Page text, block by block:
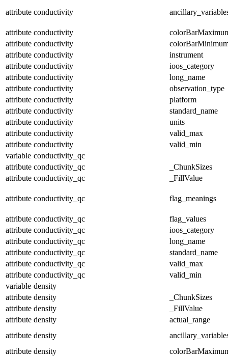
attribute conductivity
attribute conductivity
attribute conductivity
attribute conductivity
instrument
attribute conductivity
ioos_category
attribute conductivity
long_name
attribute conductivity
observation_type
attribute conductivity
platform
attribute conductivity
standard_name
attribute conductivity
units
attribute conductivity
valid_max
attribute conductivity
valid_min
variable conductivity_qc
attribute conductivity_qc
_ChunkSizes
attribute conductivity_qc _FillValue
attribute conductivity_qc flag_meanings
attribute conductivity_qc
flag_values
attribute conductivity_qc
ioos_category
attribute conductivity_qc
long_name
attribute conductivity_qc
standard_name
attribute conductivity_qc
valid_max
attribute conductivity_qc
valid_min
variable density
attribute density
_ChunkSizes
attribute density
_FillValue
attribute density
actual_range
attribute density
attribute density